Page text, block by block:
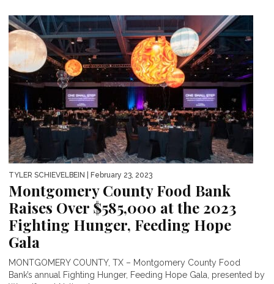
TYLER SCHIEVELBEIN | February 23, 2023
Montgomery County Food Bank
Raises Over $585,000 at the 2023
Fighting Hunger, Feeding Hope
Gala
MONTGOMERY COUNTY, TX – Montgomery County Food
Bank’s annual Fighting Hunger, Feeding Hope Gala, presented by